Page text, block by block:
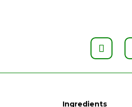
Ingredients